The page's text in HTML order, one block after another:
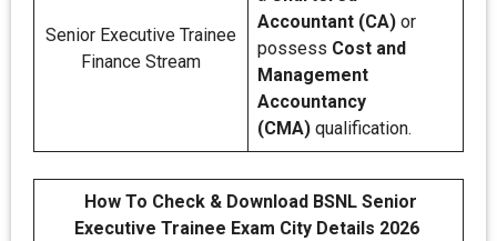
Senior Executive Trainee
Finance Stream
Accountant (CA) or
possess Cost and
Management
Accountancy
(CMA) qualification.
How To Check & Download BSNL Senior
Executive Trainee Exam City Details 2026